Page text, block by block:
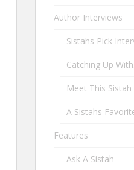
Author Interviews
Sistahs Pick
Catching Up
Meet This Sistah
A Sistahs
Features
Ask A Sistah